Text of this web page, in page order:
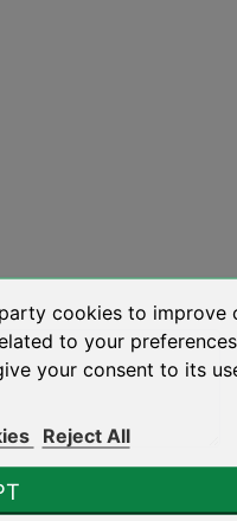
cookies to improve
to your
your consent to its
Reject All